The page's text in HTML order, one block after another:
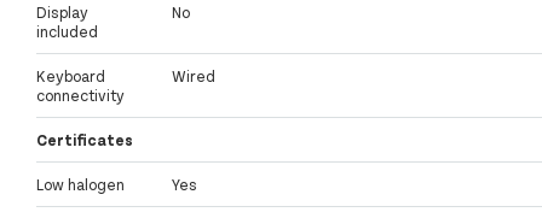
Display
included
No
Keyboard
connectivity
Wired
Certificates
Low halogen Yes